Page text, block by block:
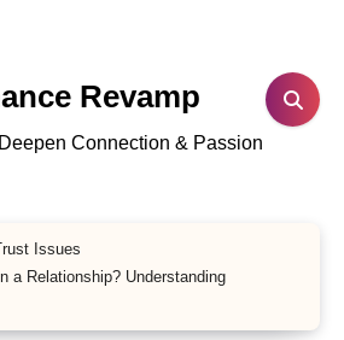
Revamp
Connection & Passion
Issues
a Relationship? Understanding